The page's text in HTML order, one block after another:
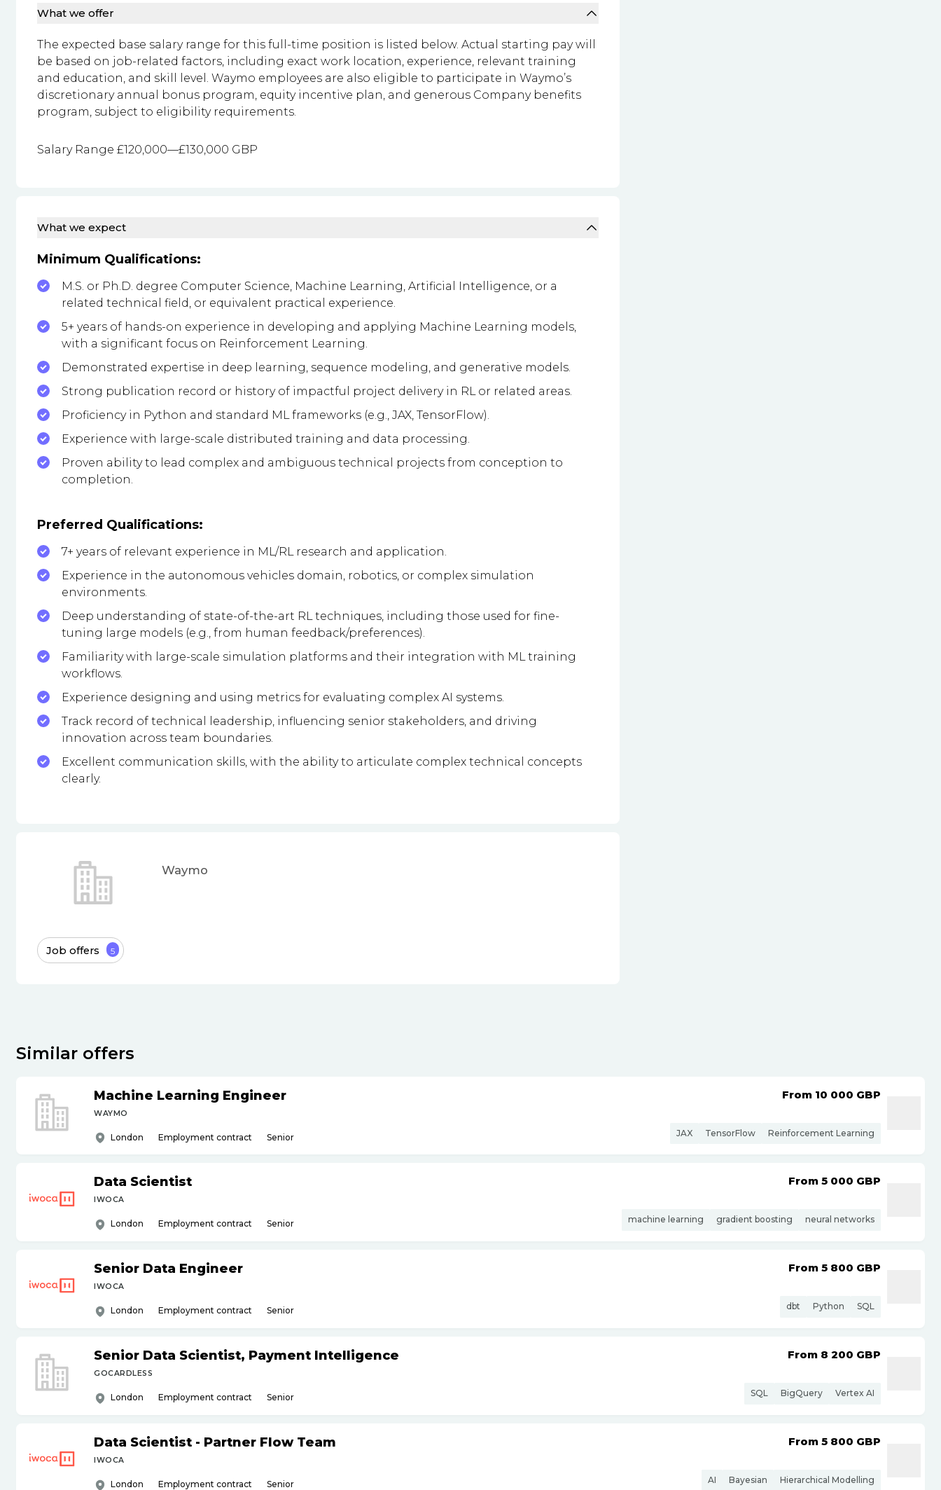
What we offer
The expected base salary range for this full-time position is listed below. Actual starting pay will
be based on job-related factors, including exact work location, experience, relevant training
and education, and skill level. Waymo employees are also eligible to participate in Waymo’s
discretionary annual bonus program, equity incentive plan, and generous Company benefits
program, subject to eligibility requirements.
Salary Range £120,000—£130,000 GBP
What we expect
Minimum Qualifications:
M.S. or Ph.D. degree Computer Science, Machine Learning, Artificial Intelligence, or a
related technical field, or equivalent practical experience.
5+ years of hands-on experience in developing and applying Machine Learning models,
with a significant focus on Reinforcement Learning.
Demonstrated expertise in deep learning, sequence modeling, and generative models.
Strong publication record or history of impactful project delivery in RL or related areas.
Proficiency in Python and standard ML frameworks (e.g., JAX, TensorFlow).
Experience with large-scale distributed training and data processing.
Proven ability to lead complex and ambiguous technical projects from conception to
completion.
Preferred Qualifications:
7+ years of relevant experience in ML/RL research and application.
Experience in the autonomous vehicles domain, robotics, or complex simulation
environments.
Deep understanding of state-of-the-art RL techniques, including those used for fine-
tuning large models (e.g., from human feedback/preferences).
Familiarity with large-scale simulation platforms and their integration with ML training
workflows.
Experience designing and using metrics for evaluating complex AI systems.
Track record of technical leadership, influencing senior stakeholders, and driving
innovation across team boundaries.
Excellent communication skills, with the ability to articulate complex technical concepts
clearly.
Waymo
Job offers 5
Similar offers
Machine Learning Engineer
WAYMO
London Employment contract Senior
From 10 000 GBP
JAX TensorFlow Reinforcement Learning
Data Scientist
IWOCA
London Employment contract Senior
From 5 000 GBP
machine learning gradient boosting neural networks
Senior Data Engineer
IWOCA
London Employment contract Senior
From 5 800 GBP
dbt Python SQL
Senior Data Scientist, Payment Intelligence
GOCARDLESS
London Employment contract Senior
From 8 200 GBP
SQL BigQuery Vertex AI
Data Scientist - Partner Flow Team
IWOCA
London Employment contract Senior
From 5 800 GBP
AI Bayesian Hierarchical Modelling